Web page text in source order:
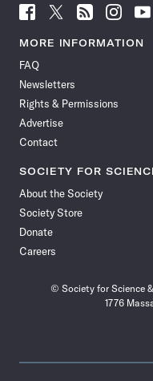
Follow
News
Facebook
Follow
News
Follow
News
Follow
News News
MORE INFORMATION
FAQ
Newsletters
Rights & Permissions
Advertise
Contact
SOCIETY FOR
About the Society
Society Store
Donate
Careers
© Society for Science
1776